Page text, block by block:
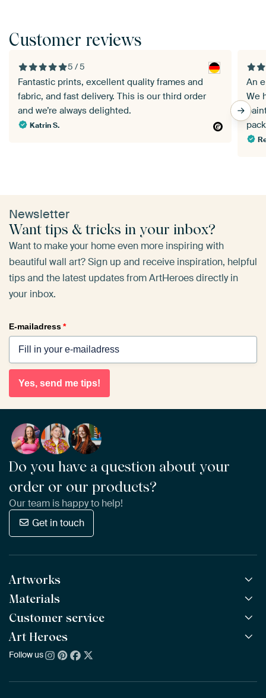
Customer reviews
5 / 5
Fantastic prints, excellent quality frames and
fabric, and fast delivery. This is our third order
and we’re always delighted.
Katrin S.
An
We
Newsletter
Want tips & tricks in your inbox?
Want to make your home even more inspiring with
beautiful wall art? Sign up and receive inspiration, helpful
tips and the latest updates from ArtHeroes directly in
your inbox.
E-mailadress*
Yes, send me tips!
Do you have a question about your
order or our products?
Our team is happy to help!
Get in touch
Artworks
All Works
All Collections
All Artists
New Arrivals
Materials
ArtFrame™ POPULAR
Wooden ArtFrame™
Wallpaper
Poster
Customer service
Frequently Asked Questions
Ordering
Delivery & Shipping
Art Heroes
About us
Follow us